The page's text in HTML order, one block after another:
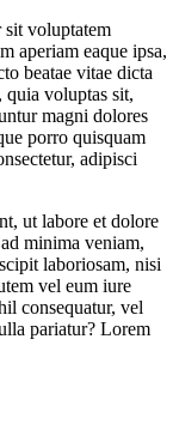
sit voluptatem
aperiam eaque ipsa,
beatae vitae dicta
quia voluptas sit,
magni dolores
porro quisquam
adipisci
ut labore et dolore
minima veniam,
laboriosam, nisi
vel eum iure
consequatur, vel
pariatur? Lorem